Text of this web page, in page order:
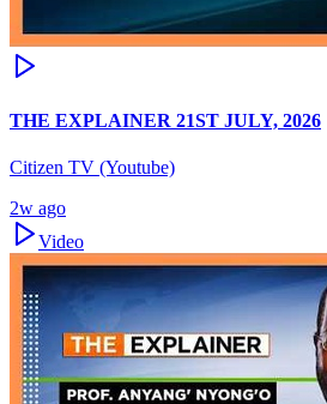
THE EXPLAINER 21ST JULY, 2026
Citizen TV (Youtube)
2w ago
Video